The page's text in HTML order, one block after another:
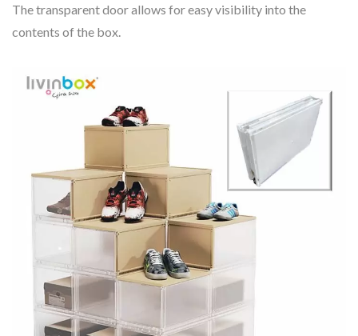
The transparent door allows for easy visibility into the
contents of the box.